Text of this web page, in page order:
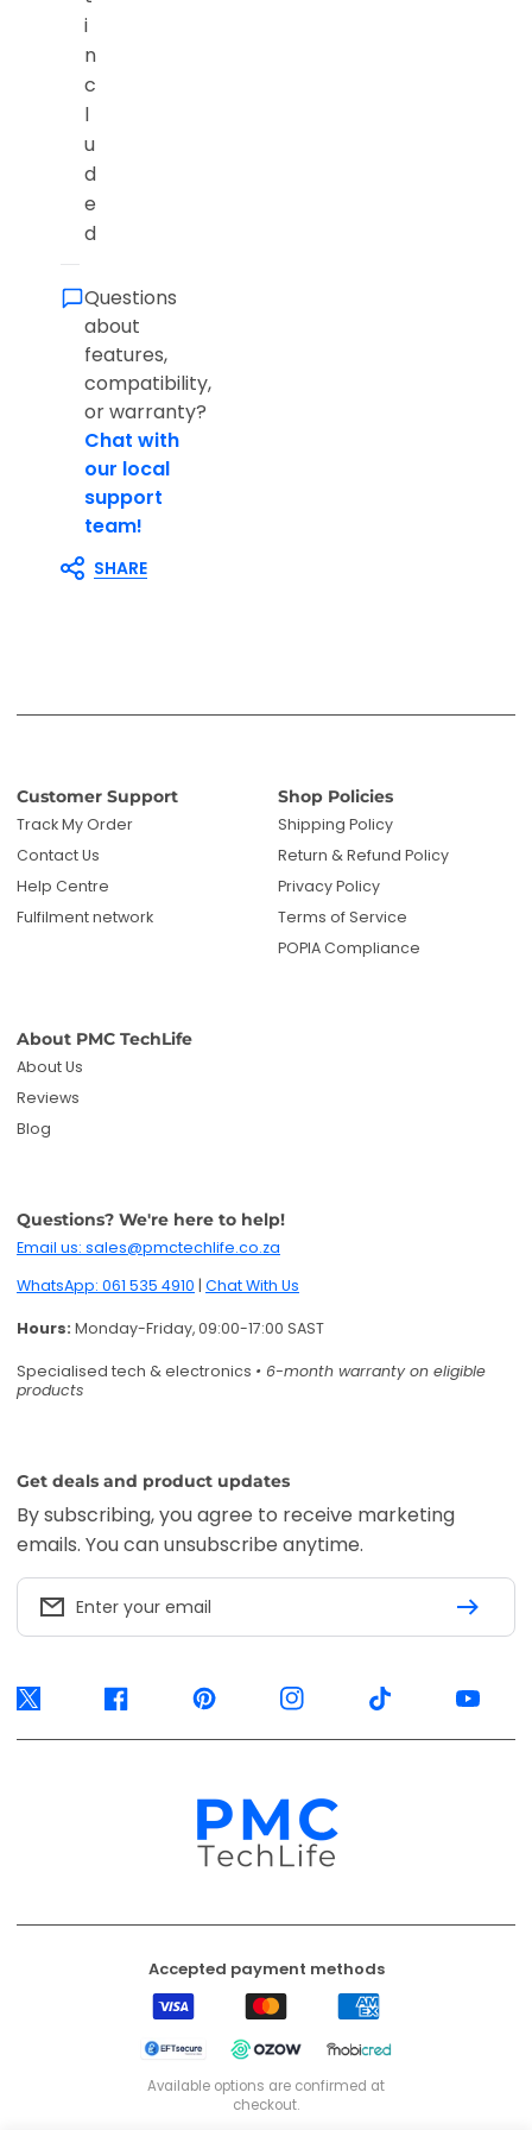
i
n
c
l
u
d
e
d
Questions
about
features,
compatibility,
or warranty?
Chat with
our local
support
team!
SHARE
Customer Support
Track My Order
Contact Us
Help Centre
Fulfilment network
Shop Policies
Shipping Policy
Return & Refund Policy
Privacy Policy
Terms of Service
POPIA Compliance
About PMC TechLife
About Us
Reviews
Blog
Questions? We're here to help!
Email us: sales@pmctechlife.co.za
WhatsApp: 061 535 4910 | Chat With Us
Hours: Monday-Friday, 09:00-17:00 SAST
Specialised tech & electronics • 6-month warranty on eligible
products
Get deals and product updates
By subscribing, you agree to receive marketing
emails. You can unsubscribe anytime.
Enter your email
Twitter Facebook Pinterest Instagram TikTok YouTube
Accepted payment methods
Visa MastercardAmerican
Express
EFT
Secure
Ozow Mobicred
Available options are confirmed at
checkout.